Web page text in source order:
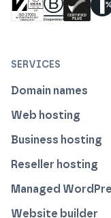
ISO 27001Cyber
SERVICES
Domain names
Web hosting
Business hosting
Reseller hosting
Managed
Website builder